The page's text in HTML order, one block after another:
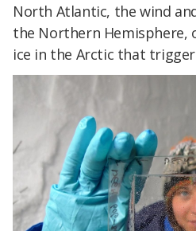
North Atlantic, the wind
the Northern Hemisphere,
ice in the Arctic that